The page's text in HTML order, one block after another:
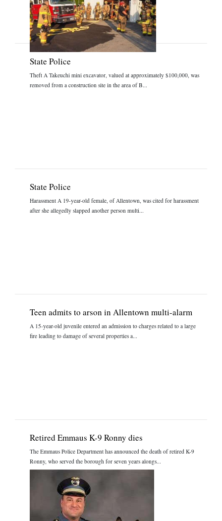
State Police
Theft A Takeuchi mini excavator, valued at approximately $100,000, was
removed from a construction site in the area of B...
State Police
Harassment A 19-year-old female, of Allentown, was cited for harassment
after she allegedly slapped another person multi...
Teen admits to arson in Allentown multi-alarm
A 15-year-old juvenile entered an admission to charges related to a large
fire leading to damage of several properties a...
Retired Emmaus K-9 Ronny dies
The Emmaus Police Department has announced the death of retired K-9
Ronny, who served the borough for seven years alongs...